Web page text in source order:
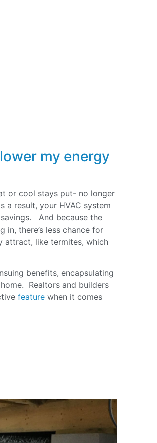
my energy
or cool stays put- no longer
a result, your HVAC system
And because the
in, there’s less chance for
attract, like termites, which
benefits, encapsulating
Realtors and builders
feature when it comes